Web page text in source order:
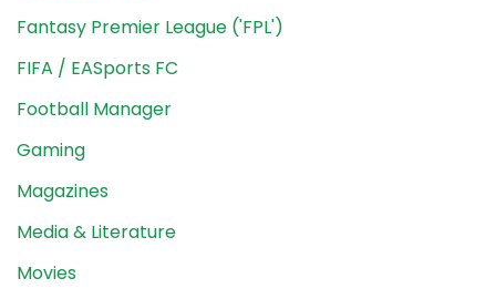
Fantasy Premier League ('FPL')
FIFA / EASports FC
Football Manager
Gaming
Magazines
Media & Literature
Movies